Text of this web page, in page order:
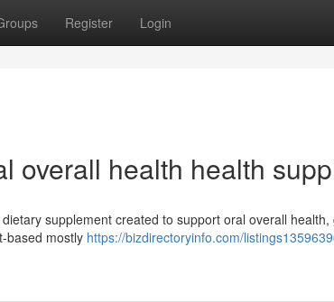
Register Login
overall health health
supplement created to support oral overall health,
based mostly https://bizdirectoryinfo.com/